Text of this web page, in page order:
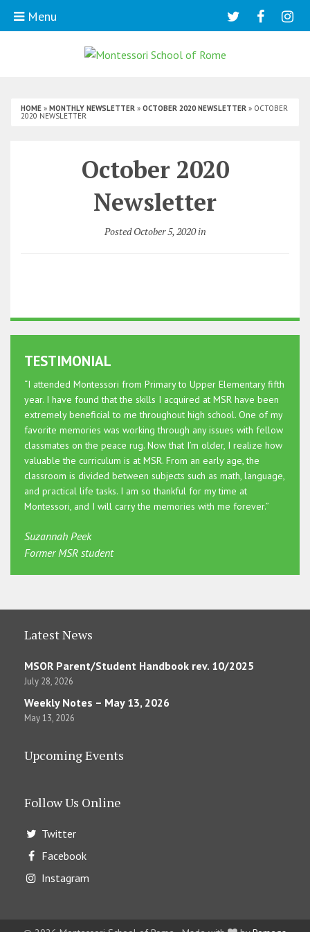
Menu
HOME » MONTHLY NEWSLETTER » OCTOBER 2020 NEWSLETTER » OCTOBER
2020 NEWSLETTER
October 2020
Newsletter
Posted October 5, 2020 in
TESTIMONIAL
“I attended Montessori from Primary to Upper Elementary fifth
year. I have found that the skills I acquired at MSR have been
extremely beneficial to me throughout high school. One of my
favorite memories was working through any issues with fellow
classmates on the peace rug. Now that I’m older, I realize how
valuable the curriculum is at MSR. From an early age, the
classroom is divided between subjects such as math, language,
and practical life tasks. I am so thankful for my time at
Montessori, and I will carry the memories with me forever.”
Suzannah Peek
Former MSR student
Latest News
MSOR Parent/Student Handbook rev. 10/2025
July 28, 2026
Weekly Notes – May 13, 2026
May 13, 2026
Upcoming Events
Follow Us Online
Twitter
Facebook
Instagram